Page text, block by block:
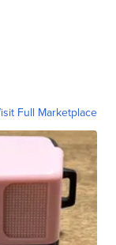
Full Marketplace